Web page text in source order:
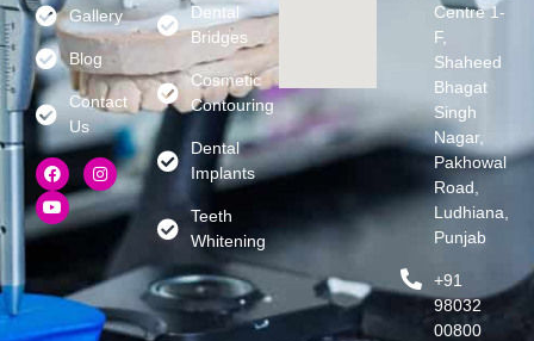
Gallery
Blog
Contact
Us
Dental
Bridges
Cosmetic
Contouring
Dental
Implants
Teeth
Whitening
Centre 1-
F,
Shaheed
Bhagat
Singh
Nagar,
Pakhowal
Road,
Ludhiana,
Punjab
+91
98032
00800